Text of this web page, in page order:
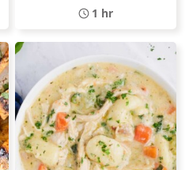
1 hr